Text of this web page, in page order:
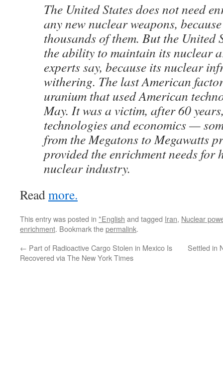
The United States does not need
any new nuclear weapons,
thousands of them. But the United
the ability to maintain its nuclear
experts say, because its nuclear
withering. The last American
uranium that used American
May. It was a victim, after 60
technologies and economics —
from the Megatons to Megawatts
provided the enrichment needs
nuclear industry.
Readmore.
This entry was posted in *English and tagged Iran, Nuclear
enrichment. Bookmark thepermalink.
← Part of Radioactive Cargo Stolen in Mexico Is
Recovered via The New York Times
Settled in